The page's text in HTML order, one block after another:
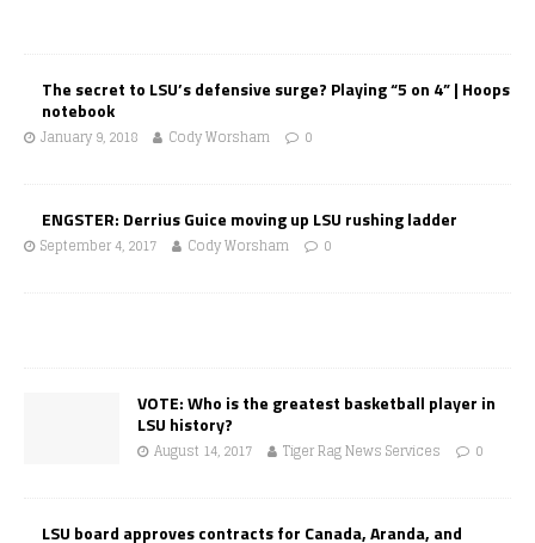
The secret to LSU’s defensive surge? Playing “5 on 4” | Hoops
notebook
January 9, 2018 Cody Worsham 0
ENGSTER: Derrius Guice moving up LSU rushing ladder
September 4, 2017 Cody Worsham 0
VOTE: Who is the greatest basketball player in
LSU history?
August 14, 2017 Tiger Rag News Services 0
LSU board approves contracts for Canada, Aranda, and